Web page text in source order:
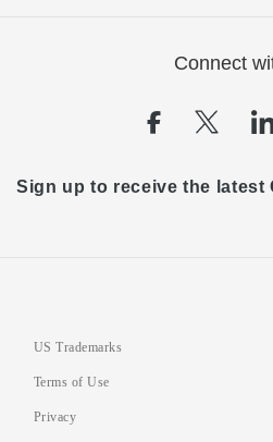
Connect
(opens
Sign up to receive the latest
US Trademarks
Terms of Use
Privacy